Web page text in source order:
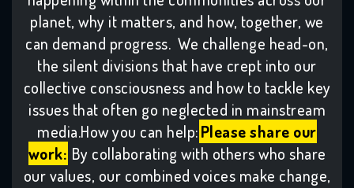
planet, why it matters, and how, together, we
can demand progress. We challenge head-on,
the silent divisions that have crept into our
collective consciousness and how to tackle key
issues that often go neglected in mainstream
media.How you can help:Please share our
work: By collaborating with others who share
our values, our combined voices make change,